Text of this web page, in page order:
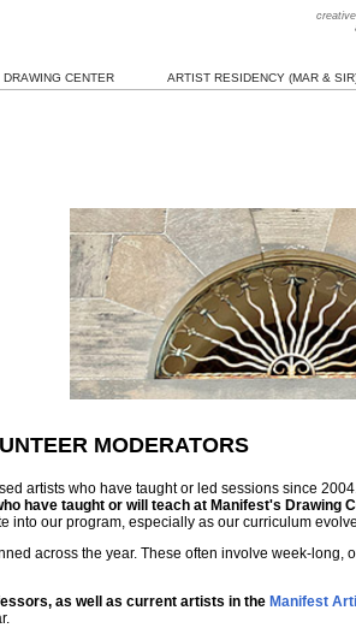
DRAWING CENTER ARTIST RESIDENCY (MAR &
MODERATORS
artists who have taught or led sessions since
have taught or will teach at Manifest's Drawing
into our program, especially as our curriculum
across the year. These often involve week-long,
as well as current artists in the Manifest